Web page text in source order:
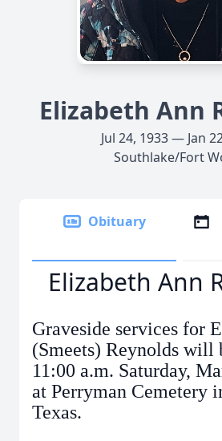
Elizabeth Ann
Jul 24, 1933 — Jan
Southlake/Fort
Obituary
Elizabeth Ann
Graveside services for
(Smeets) Reynolds will
11:00 a.m. Saturday,
at Perryman Cemetery
Texas.